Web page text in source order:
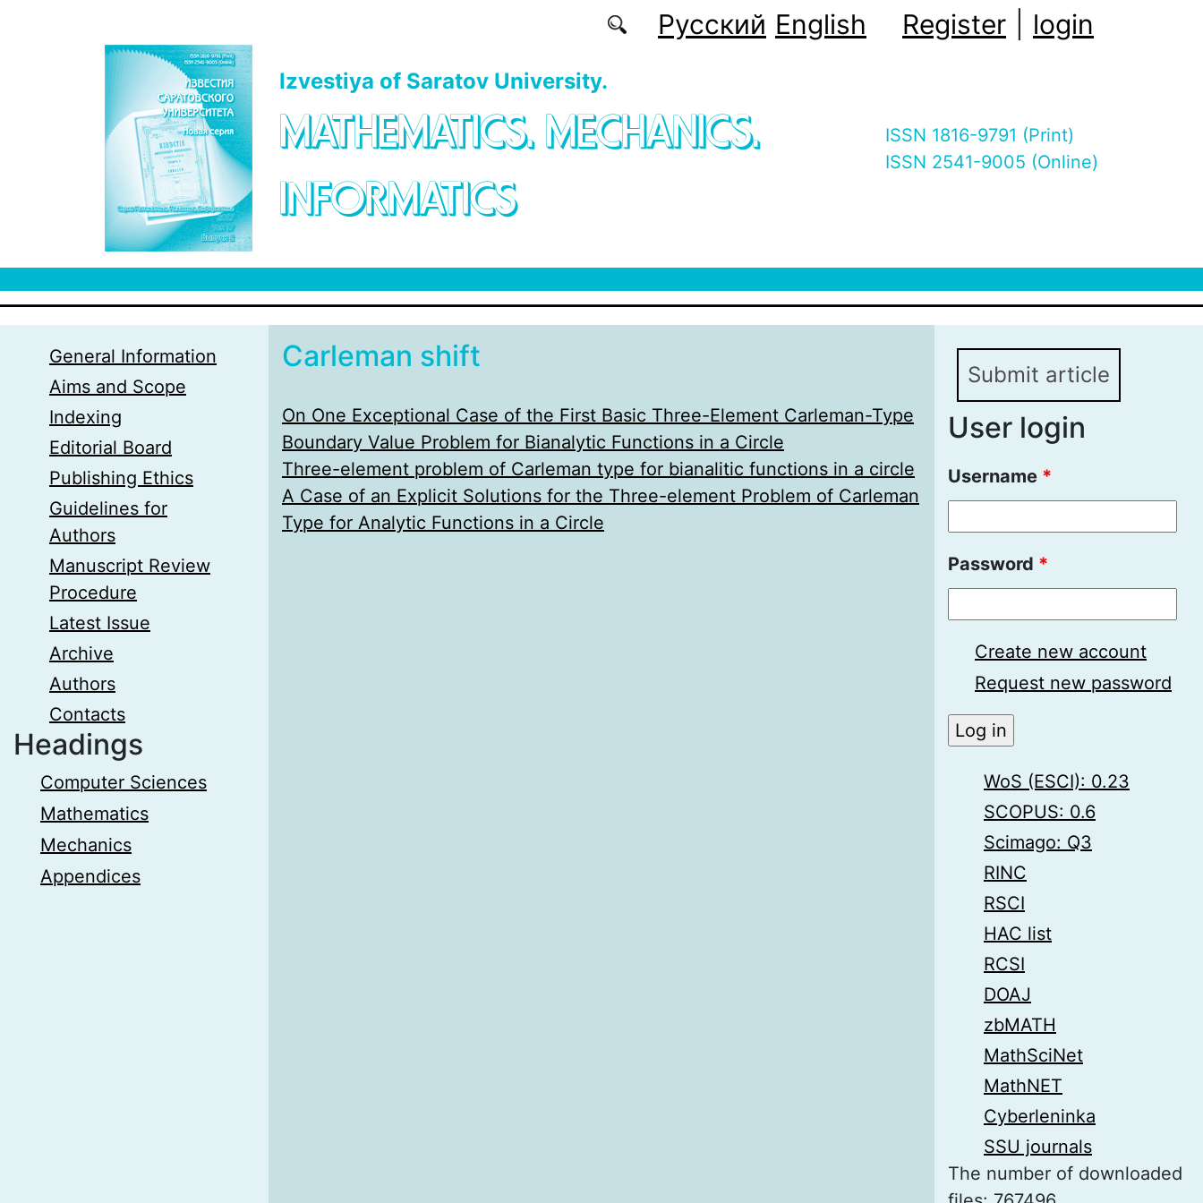
Русский English Register login
Izvestiya of Saratov University.
MATHEMATICS. MECHANICS.
INFORMATICS
ISSN 1816-9791 (Print)
ISSN 2541-9005 (Online)
General Information
Aims and Scope
Indexing
Editorial Board
Publishing Ethics
Guidelines for
Authors
Manuscript Review
Procedure
Latest Issue
Archive
Authors
Contacts
Headings
Computer Sciences
Mathematics
Mechanics
Appendices
Carleman shift
On One Exceptional Case of the First Basic Three-Element Carleman-Type
Boundary Value Problem for Bianalytic Functions in a Circle
Three-element problem of Carleman type for bianalitic functions in a circle
A Case of an Explicit Solutions for the Three-element Problem of Carleman
Type for Analytic Functions in a Circle
Submit article
User login
Username *
Password *
Create new account
Request new password
WoS (ESCI): 0.23
SCOPUS: 0.6
Scimago: Q3
RINC
RSCI
HAC list
RCSI
DOAJ
zbMATH
MathSciNet
MathNET
Cyberleninka
SSU journals
The number of downloaded